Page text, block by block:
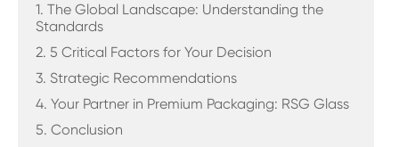
1. The Global Landscape: Understanding the
Standards
2. 5 Critical Factors for Your Decision
3. Strategic Recommendations
4. Your Partner in Premium Packaging: RSG Glass
5. Conclusion